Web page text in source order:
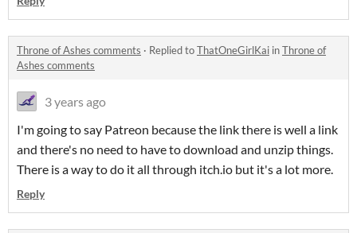
Throne of Ashes comments · Replied toThatOneGirlKai inThrone of
Ashes comments
3 years ago
I'm going to say Patreon because the link there is well a link
and there's no need to have to download and unzip things.
There is a way to do it all through itch.io but it's a lot more.
Reply